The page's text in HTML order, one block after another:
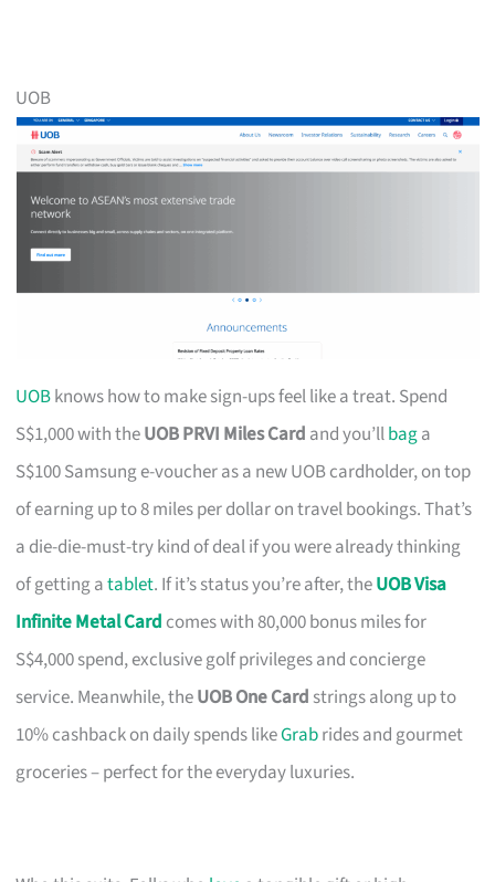
UOB
UOBknows how to make sign-ups feel like a treat. Spend
S$1,000 with theUOB PRVI Miles Card and you’llbaga
S$100 Samsung e-voucher as a new UOB cardholder, on top
of earning up to 8 miles per dollar on travel bookings. That’s
a die-die-must-try kind of deal if you were already thinking
of getting atablet. If it’s status you’re after, theUOB Visa
Infinite Metal Card comes with 80,000 bonus miles for
S$4,000 spend, exclusive golf privileges and concierge
service. Meanwhile, theUOB One Card strings along up to
10% cashback on daily spends likeGrabrides and gourmet
groceries – perfect for the everyday luxuries.